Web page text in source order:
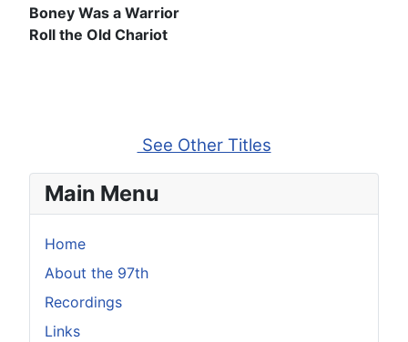
Main Menu
Home
About the 97th
Recordings
Links
Boney Was a Warrior
Roll the Old Chariot
See Other Titles